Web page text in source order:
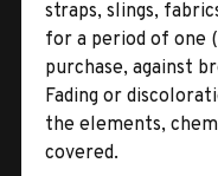
straps, slings,
for a period of one
purchase, against
Fading or
the elements,
covered.